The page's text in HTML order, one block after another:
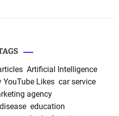
Artificial Intelligence
YouTube Likes car service
agency
disease education